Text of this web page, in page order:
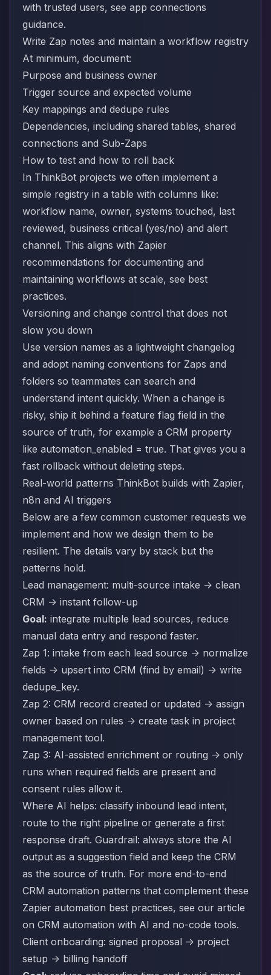
with trusted users, see app connections
guidance.
Write Zap notes and maintain a workflow registry
At minimum, document:
Purpose and business owner
Trigger source and expected volume
Key mappings and dedupe rules
Dependencies, including shared tables, shared
connections and Sub-Zaps
How to test and how to roll back
In ThinkBot projects we often implement a
simple registry in a table with columns like:
workflow name, owner, systems touched, last
reviewed, business critical (yes/no) and alert
channel. This aligns with Zapier
recommendations for documenting and
maintaining workflows at scale, see best
practices.
Versioning and change control that does not
slow you down
Use version names as a lightweight changelog
and adopt naming conventions for Zaps and
folders so teammates can search and
understand intent quickly. When a change is
risky, ship it behind a feature flag field in the
source of truth, for example a CRM property
like automation_enabled = true. That gives you a
fast rollback without deleting steps.
Real-world patterns ThinkBot builds with Zapier,
n8n and AI triggers
Below are a few common customer requests we
implement and how we design them to be
resilient. The details vary by stack but the
patterns hold.
Lead management: multi-source intake -> clean
CRM -> instant follow-up
Goal: integrate multiple lead sources, reduce
manual data entry and respond faster.
Zap 1: intake from each lead source -> normalize
fields -> upsert into CRM (find by email) -> write
dedupe_key.
Zap 2: CRM record created or updated -> assign
owner based on rules -> create task in project
management tool.
Zap 3: AI-assisted enrichment or routing -> only
runs when required fields are present and
consent rules allow it.
Where AI helps: classify inbound lead intent,
route to the right pipeline or generate a first
response draft. Guardrail: always store the AI
output as a suggestion field and keep the CRM
as the source of truth. For more end-to-end
CRM automation patterns that complement these
Zapier automation best practices, see our article
on CRM automation with AI and no-code tools.
Client onboarding: signed proposal -> project
setup -> billing handoff